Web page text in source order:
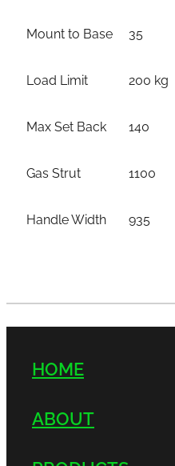
Mount to Base 35
Load Limit 200 kg
Max Set Back 140
Gas Strut 1100
Handle Width 935
HOME
ABOUT